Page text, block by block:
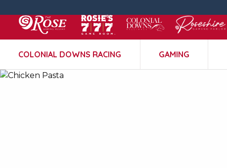
COLONIAL DOWNS RACING GAMING